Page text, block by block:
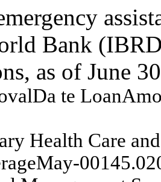
Bank
as of June
Da te LoanAm
ary Health Care and
rageMay-00145.0